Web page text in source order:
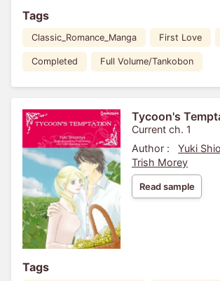
Tags
Classic_Romance_Manga First Love
Completed Full Volume/Tankobon
Tycoon's
Current ch. 1
Author :
Yuki
Trish Morey
Read sample
Tags